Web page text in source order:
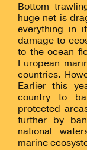
Bottom
huge net is
everything in
damage to
to the ocean
European
countries.
Earlier this
country to
protected
further by
national
marine